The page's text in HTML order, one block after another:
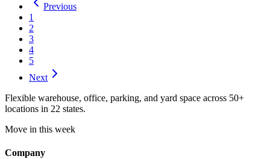
Previous
1
2
3
4
5
Next
Flexible warehouse, office, parking, and yard space across 50+
locations in 22 states.
Move in this week
Company